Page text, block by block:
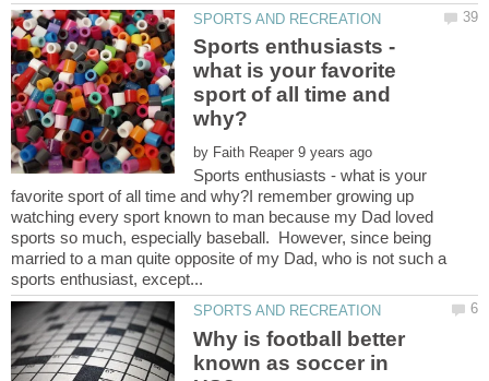
Sports enthusiasts -
what is your favorite
sport of all time and
by
Sports enthusiasts - what is your
favorite sport of all time and why?I remember growing up
watching every sport known to man because my Dad loved
sports so much, especially baseball. However, since being
married to a man quite opposite of my Dad, who is not such a
Why is football better
known as soccer in